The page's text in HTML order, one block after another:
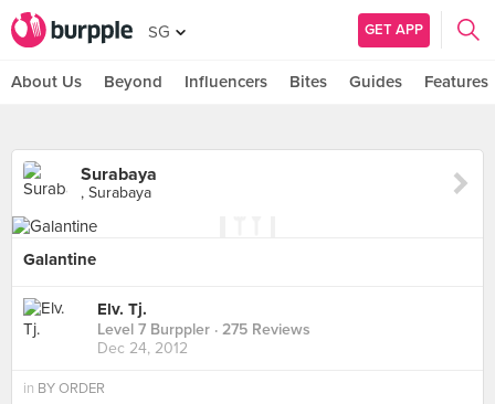
SG GET APP
About Us Beyond Influencers Bites Guides Features
Surabaya
, Surabaya
Galantine
Elv. Tj.
Level 7 Burppler · 275 Reviews
Dec 24, 2012
in BY ORDER